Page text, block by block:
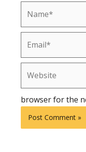
browser for the